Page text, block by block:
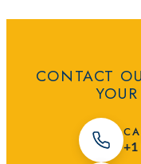
CONTACT
+1